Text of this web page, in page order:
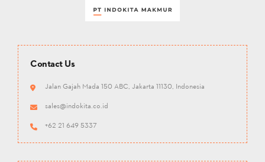
Contact Us
Jalan Gajah Mada 150 ABC, Jakarta 11130, Indonesia
sales@indokita.co.id
+62 21 649 5337